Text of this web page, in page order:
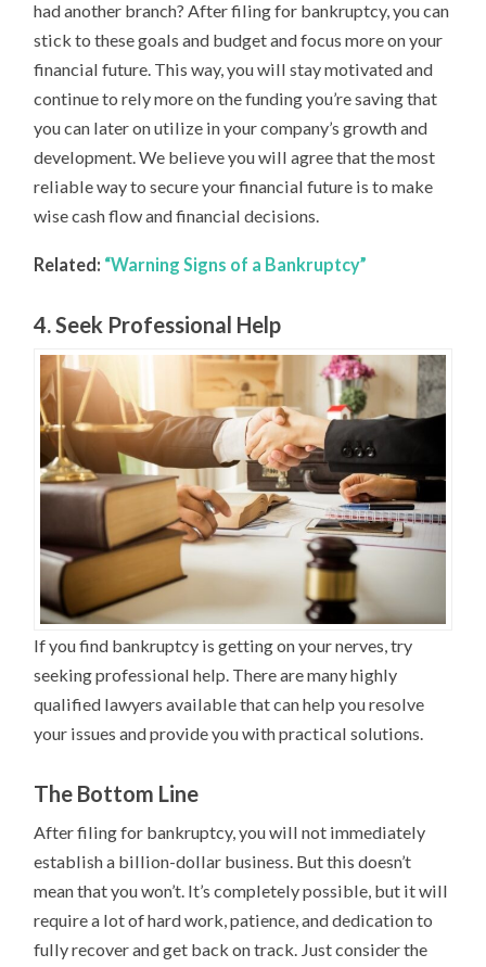
had another branch? After filing for bankruptcy, you can
stick to these goals and budget and focus more on your
financial future. This way, you will stay motivated and
continue to rely more on the funding you’re saving that
you can later on utilize in your company’s growth and
development. We believe you will agree that the most
reliable way to secure your financial future is to make
wise cash flow and financial decisions.
Related: “Warning Signs of a Bankruptcy”
4. Seek Professional Help
If you find bankruptcy is getting on your nerves, try
seeking professional help. There are many highly
qualified lawyers available that can help you resolve
your issues and provide you with practical solutions.
The Bottom Line
After filing for bankruptcy, you will not immediately
establish a billion-dollar business. But this doesn’t
mean that you won’t. It’s completely possible, but it will
require a lot of hard work, patience, and dedication to
fully recover and get back on track. Just consider the